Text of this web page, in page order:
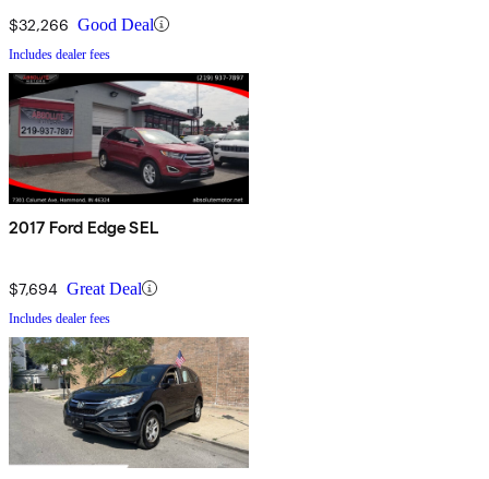
$32,266 Good Deal
Includes dealer fees
2017 Ford Edge SEL
$7,694 Great Deal
Includes dealer fees